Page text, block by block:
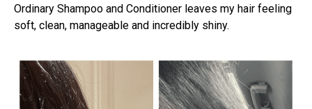
Ordinary Shampoo and Conditioner leaves my hair feeling
soft, clean, manageable and incredibly shiny.